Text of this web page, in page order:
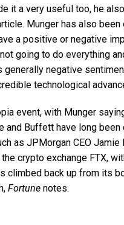
it a very useful too, he
Munger has also been
a positive or negative
going to do everything
negative
technological
event, with Munger
and Buffett have long
as JPMorgan CEO Jamie
crypto exchange FTX,
climbed back up from its
Fortune notes.